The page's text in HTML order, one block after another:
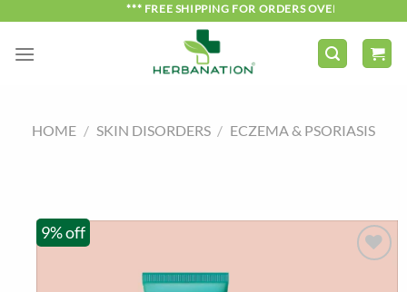
content
*** FREE SHIPPING FOR ORDERS OVER ₹750 ***
HOME / SKIN DISORDERS / ECZEMA & PSORIASIS
9% off